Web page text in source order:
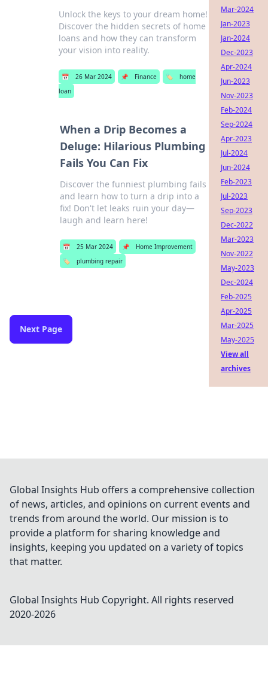
Unlock the keys to your dream home!
Discover the hidden secrets of home
loans and how they can transform
your vision into reality.
📅 26 Mar 2024 📌 Finance 🏷️
home
loan
When a Drip Becomes a
Deluge: Hilarious Plumbing
Fails You Can Fix
Discover the funniest plumbing fails
and learn how to turn a drip into a
fix! Don't let leaks ruin your day—
laugh and learn here!
📅 25 Mar 2024 📌
Home Improvement
🏷️
plumbing repair
Next Page
Mar-2024
Jan-2023
Jan-2024
Dec-2023
Apr-2024
Jun-2023
Nov-2023
Feb-2024
Sep-2024
Apr-2023
Jul-2024
Jun-2024
Feb-2023
Jul-2023
Sep-2023
Dec-2022
Mar-2023
Nov-2022
May-2023
Dec-2024
Feb-2025
Apr-2025
Mar-2025
May-2025
View all
archives
Global Insights Hub offers a comprehensive collection
of news, articles, and opinions on current events and
trends from around the world. Our mission is to
provide a platform for sharing knowledge and
insights, keeping you updated on a variety of topics
that matter.
Global Insights Hub Copyright. All rights reserved
2020-2026